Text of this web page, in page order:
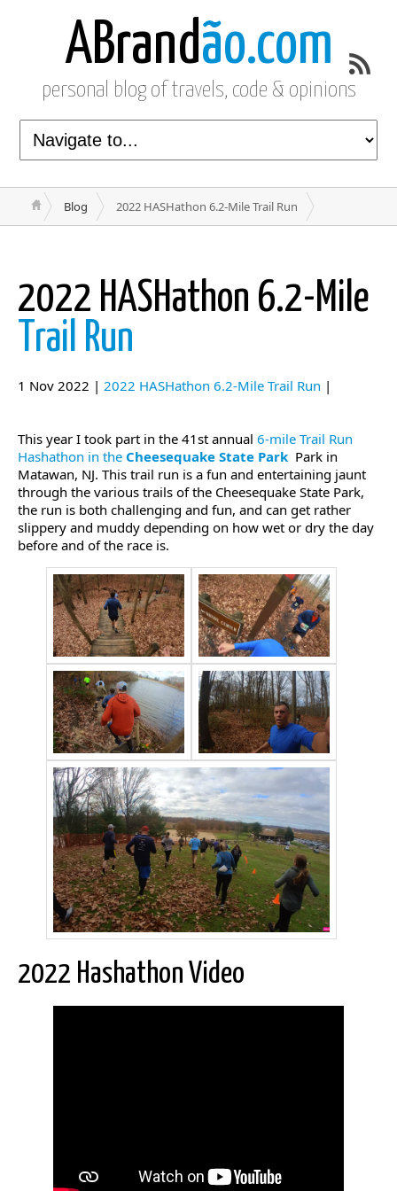
ABrandão.com
personal blog of travels, code & opinions
Blog 2022 HASHathon 6.2-Mile Trail Run
2022 HASHathon 6.2-Mile
Trail Run
1 Nov 2022 | 2022 HASHathon 6.2-Mile Trail Run |
This year I took part in the 41st annual 6-mile Trail Run
Hashathon in the Cheesequake State Park Park in
Matawan, NJ. This trail run is a fun and entertaining jaunt
through the various trails of the Cheesequake State Park,
the run is both challenging and fun, and can get rather
slippery and muddy depending on how wet or dry the day
before and of the race is.
2022 Hashathon Video